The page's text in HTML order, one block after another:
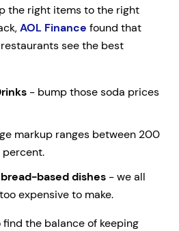
the right items to the right
AOL Finance found that
see the best
- bump those soda prices
markup ranges between 200
based dishes - we all
expensive to make.
the balance of keeping